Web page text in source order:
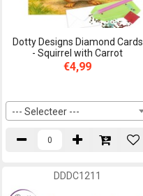
Dotty Designs Diamond Cards
- Squirrel with Carrot
€4,99
--- Selecteer ---
DDDC1211